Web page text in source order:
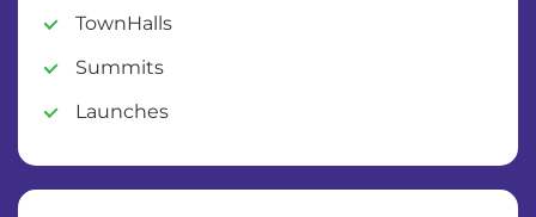
TownHalls
Summits
Launches